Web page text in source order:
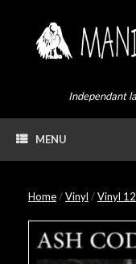
Independant
MENU
Home/Vinyl /Vinyl